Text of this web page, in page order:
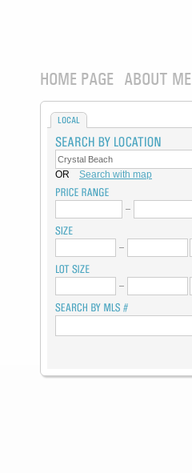
HOME PAGE ABOUT ME
LOCAL
OR Search with map